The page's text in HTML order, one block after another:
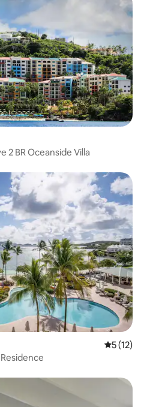
2 BR Oceanside Villa
5 out of 5
5 (12)